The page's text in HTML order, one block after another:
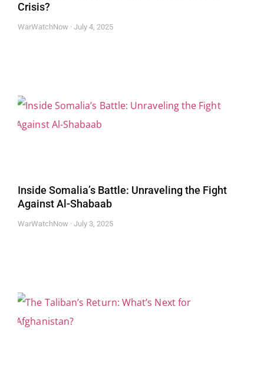
Crisis?
WarWatchNow July 4, 2025
Inside Somalia’s Battle: Unraveling the Fight
Against Al-Shabaab
WarWatchNow July 3, 2025